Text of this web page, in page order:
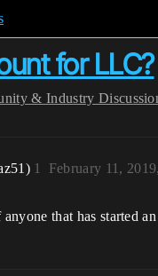
for LLC?
& Industry
February 11,
1
that has started